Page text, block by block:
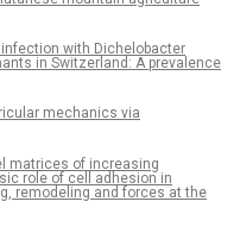
with Dichelobacter
in Switzerland: A prevalence
mechanics via
matrices of increasing
role of cell adhesion in
remodeling and forces at the